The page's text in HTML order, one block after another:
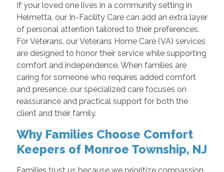
If your loved one lives in a community setting in
Helmetta, our In-Facility Care can add an extra layer
of personal attention tailored to their preferences.
For Veterans, our Veterans Home Care (VA) services
are designed to honor their service while supporting
comfort and independence. When families are
caring for someone who requires added comfort
and presence, our specialized care focuses on
reassurance and practical support for both the
client and their family.
Why Families Choose Comfort
Keepers of Monroe Township, NJ